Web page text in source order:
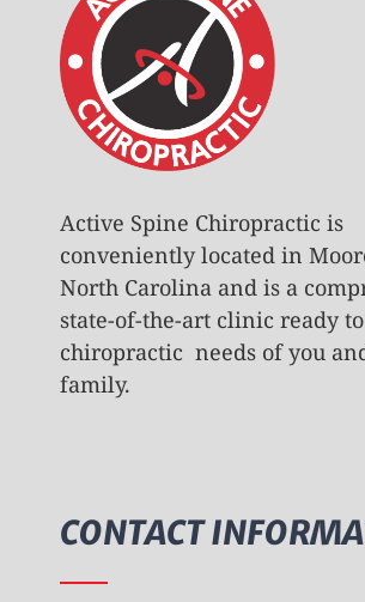
Active Spine Chiropractic is
conveniently located in
North Carolina and is a
state-of-the-art clinic ready
chiropractic needs of you
family.
CONTACT